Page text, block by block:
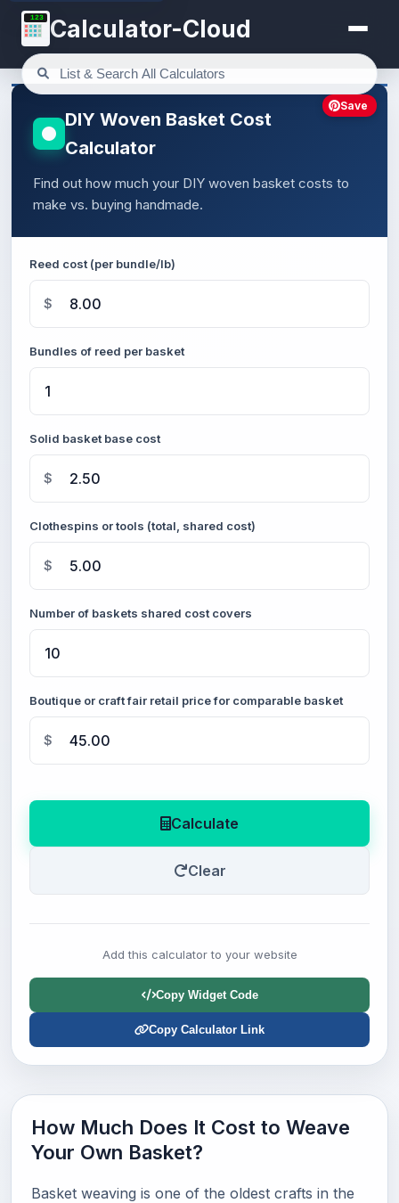
123 Calculator-Cloud
DIY Woven Basket Cost
Calculator
Find out how much your DIY woven basket costs to
make vs. buying handmade.
Reed cost (per bundle/lb)
$
Bundles of reed per basket
Solid basket base cost
$
Clothespins or tools (total, shared cost)
$
Number of baskets shared cost covers
Boutique or craft fair retail price for comparable basket
$
Calculate
Clear
Add this calculator to your website
Copy Widget Code
Copy Calculator Link
Save
How Much Does It Cost to Weave
Your Own Basket?
Basket weaving is one of the oldest crafts in the